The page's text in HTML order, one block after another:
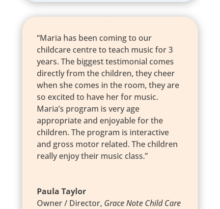
“Maria has been coming to our
childcare centre to teach music for 3
years. The biggest testimonial comes
directly from the children, they cheer
when she comes in the room, they are
so excited to have her for music.
Maria’s program is very age
appropriate and enjoyable for the
children. The program is interactive
and gross motor related. The children
really enjoy their music class.”
Paula Taylor
Owner / Director, Grace Note Child Care